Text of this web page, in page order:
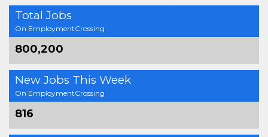
Total Jobs
On EmploymentCrossing
800,200
New Jobs This Week
On EmploymentCrossing
816